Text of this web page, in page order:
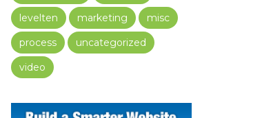
levelten
marketing
misc
process
uncategorized
video